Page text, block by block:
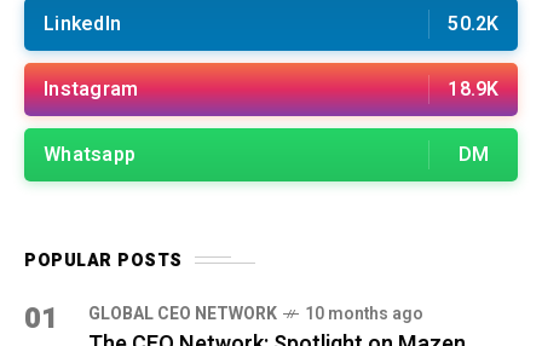
LinkedIn 50.2K
Instagram 18.9K
Whatsapp DM
POPULAR POSTS
01 GLOBAL CEO NETWORK 10 months ago